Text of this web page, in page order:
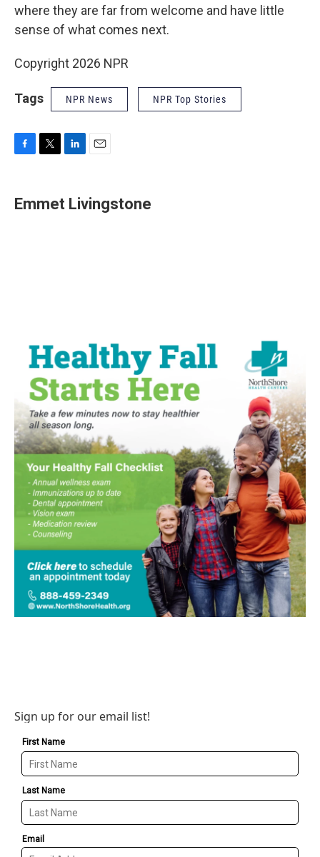
where they are far from welcome and have little
sense of what comes next.
Copyright 2026 NPR
Tags NPR News NPR Top Stories
e
b
t
t
k
e
i
l
Emmet Livingstone
Sign up for our email list!